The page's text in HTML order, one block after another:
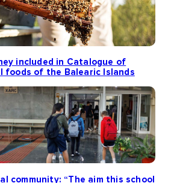
included in Catalogue of
foods of the Balearic Islands
community: “The aim this school